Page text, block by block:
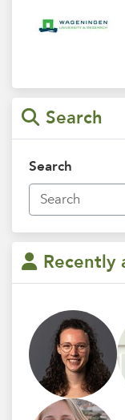
Search
Search
Recently